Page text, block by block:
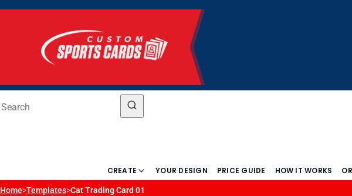
CREATE YOUR DESIGN PRICE GUIDE HOW IT WORKS
Home>Templates>Cat Trading Card 01